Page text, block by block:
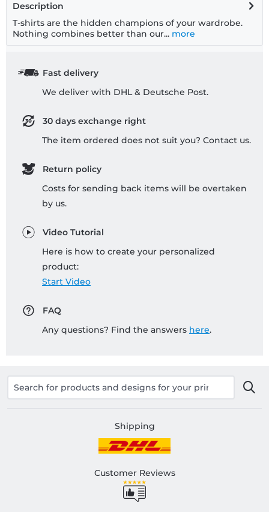
Description
T-shirts are the hidden champions of your wardrobe.
Nothing combines better than our... more
Fast delivery
We deliver with DHL & Deutsche Post.
30 days exchange right
The item ordered does not suit you? Contact us.
Return policy
Costs for sending back items will be overtaken
by us.
Video Tutorial
Here is how to create your personalized
product:
Start Video
FAQ
Any questions? Find the answers here.
Shipping
Customer Reviews